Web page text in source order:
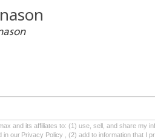
and its affiliates to: (1) use, sell, and share my
our Privacy Policy , (2) add to information that I